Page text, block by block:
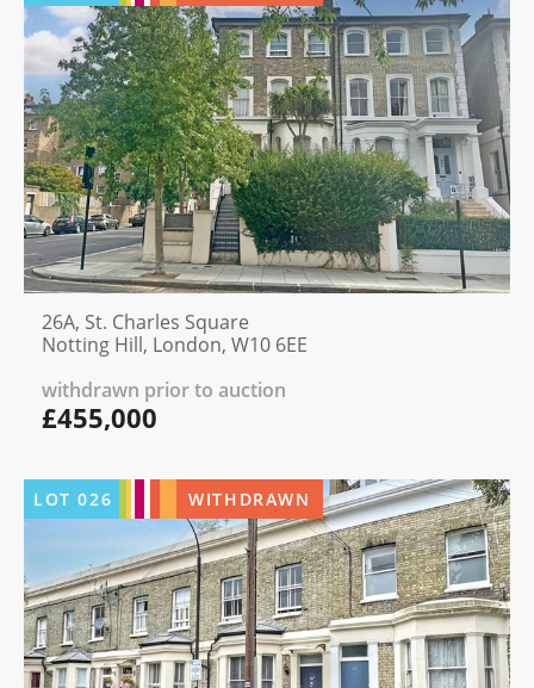
26A, St. Charles Square
Notting Hill, London, W10 6EE
withdrawn prior to auction
£455,000
LOT026 WITHDRAWN